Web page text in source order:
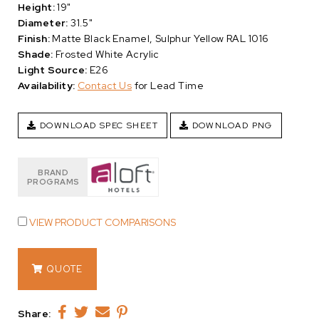
Height:19"
Diameter: 31.5"
Finish:Matte Black Enamel, Sulphur Yellow RAL 1016
Shade: Frosted White Acrylic
Light Source: E26
Availability: Contact Us for Lead Time
DOWNLOAD SPEC SHEET DOWNLOAD PNG
BRAND
PROGRAMS
VIEW PRODUCT COMPARISONS
quantityQUOTE
Share: